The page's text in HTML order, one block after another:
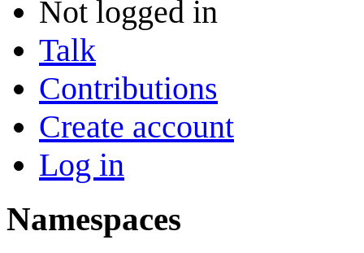
Not logged in
Talk
Contributions
Create account
Log in
Namespaces